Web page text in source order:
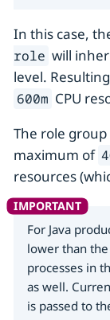
In this case,
role will
level.
600m CPU
The role group
maximum of
resources
For Java
lower than
processes in
as well.
is passed to